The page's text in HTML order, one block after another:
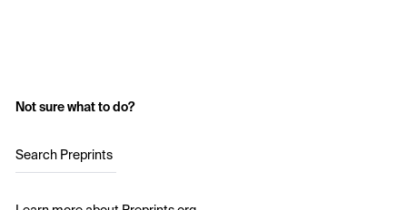
Not sure what to do?
Search Preprints